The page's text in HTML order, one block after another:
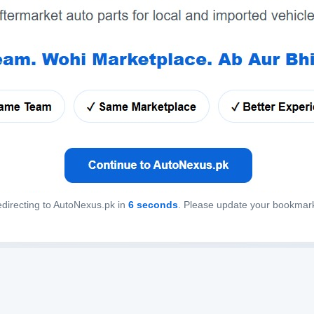
to AutoNexus.pk in 6 seconds. Please update your